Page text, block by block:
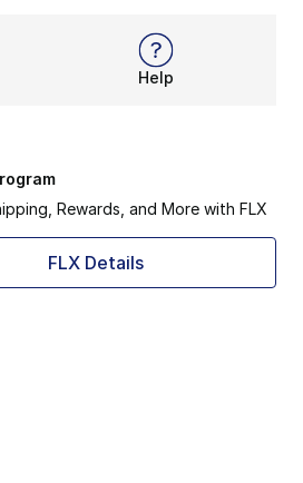
Help
Rewards, and More with FLX
FLX Details